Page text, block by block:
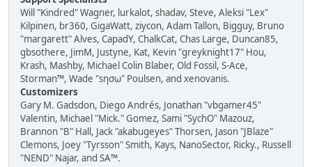
Will "Kindred" Wagner, lurkalot, shadav, Steve, Aleksi "Lex"
Kilpinen, br360, GigaWatt, ziycon, Adam Tallon, Bigguy, Bruno
"margarett" Alves, CapadY, ChalkCat, Chas Large, Duncan85,
gbsothere, JimM, Justyne, Kat, Kevin "greyknight17" Hou,
Krash, Mashby, Michael Colin Blaber, Old Fossil, S-Ace,
Storman™, Wade "sησω" Poulsen, and xenovanis.
Customizers
Gary M. Gadsdon, Diego Andrés, Jonathan "vbgamer45"
Valentin, Michael "Mick." Gomez, Sami "SychO" Mazouz,
Brannon "B" Hall, Jack "akabugeyes" Thorsen, Jason "JBlaze"
Clemons, Joey "Tyrsson" Smith, Kays, NanoSector, Ricky., Russell
"NEND" Najar, and SA™.